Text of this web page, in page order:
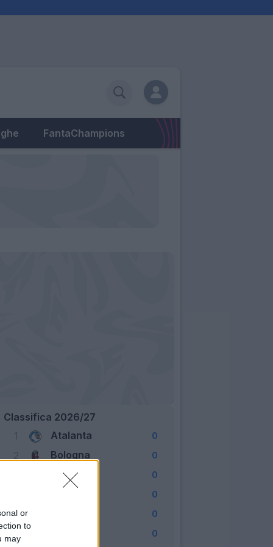
or
to
may
FantaChampions
Classifica 2026/27
1
Atalanta 0
2 Bologna 0
Cagliari 0
0
5 0
0